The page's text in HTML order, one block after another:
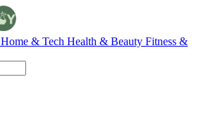
Home & Tech Health & Beauty Fitness &